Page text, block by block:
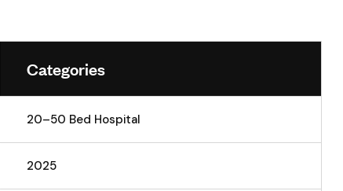
Categories
20–50 Bed Hospital
2025